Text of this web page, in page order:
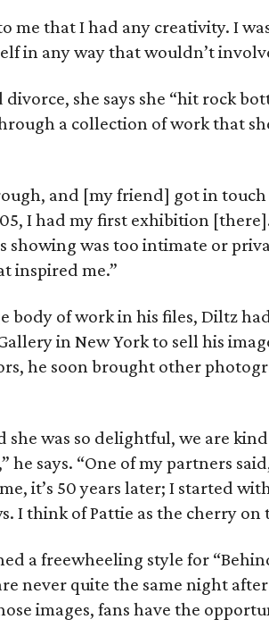
me that I had any creativity. I
in any way that wouldn’t
she says she “hit rock
a collection of work that
and [my friend] got in
I had my first exhibition
showing was too intimate or
inspired me.”
body of work in his files, Diltz
in New York to sell his
he soon brought other
she was so delightful, we are
he says. “One of my partners
it’s 50 years later; I started
I think of Pattie as the cherry on
a freewheeling style for
never quite the same night
images, fans have the